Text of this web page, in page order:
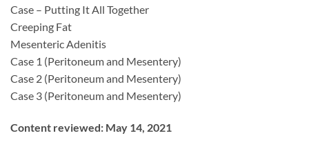
Case – Putting It All Together
Creeping Fat
Mesenteric Adenitis
Case 1 (Peritoneum and Mesentery)
Case 2 (Peritoneum and Mesentery)
Case 3 (Peritoneum and Mesentery)
Content reviewed: May 14, 2021